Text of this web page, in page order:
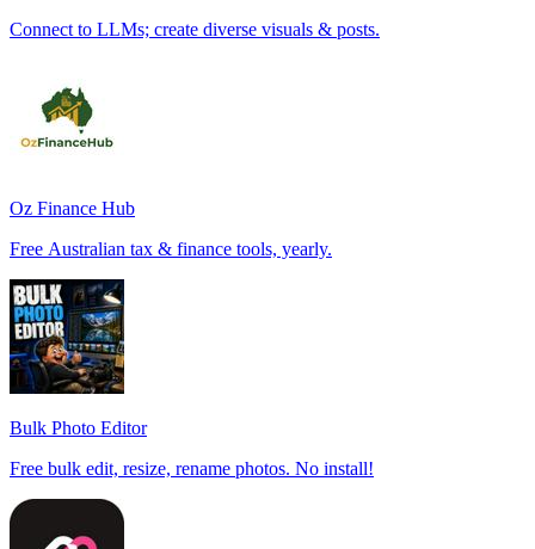
Connect to LLMs; create diverse visuals & posts.
Oz Finance Hub
Free Australian tax & finance tools, yearly.
Bulk Photo Editor
Free bulk edit, resize, rename photos. No install!